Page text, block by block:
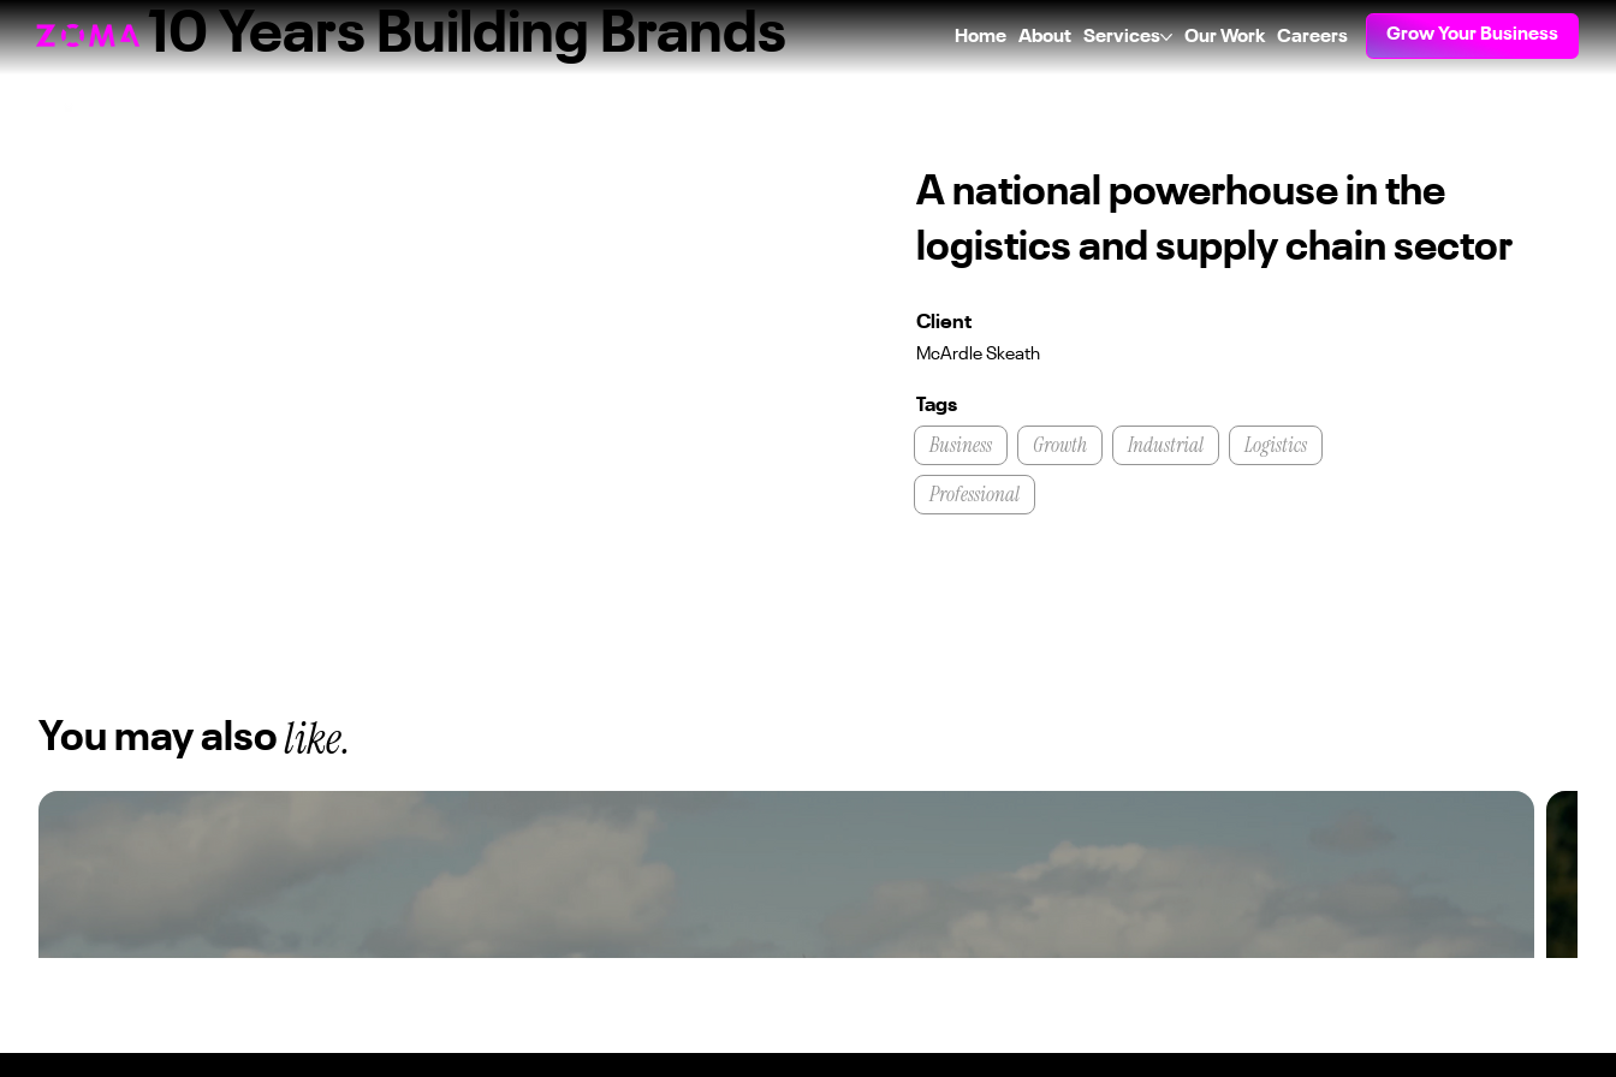
10 Years Building Brands Home About Services Our Work Careers Grow Your Business
A national powerhouse in the
logistics and supply chain sector
Client
McArdle Skeath
Tags
Business Growth Industrial
Logistics
Professional
You may alsolike.